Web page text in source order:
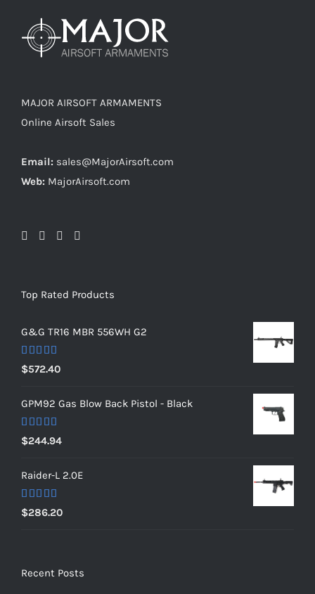
MAJOR AIRSOFT ARMAMENTS
Online Airsoft Sales
Email: sales@MajorAirsoft.com
Web: MajorAirsoft.com
Top Rated Products
G&G TR16 MBR 556WH G2
Rated5.00
out of 5
$572.40
GPM92 Gas Blow Back Pistol - Black
Rated 5.00
out of 5
$244.94
Raider-L 2.0E
Rated
4.00 out
$286.20
Recent Posts